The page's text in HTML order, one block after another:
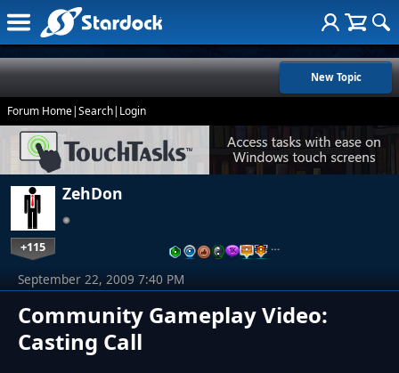
New Topic
Forum Home|Search| Login
ZehDon
+115 …
Community Gameplay Video:
Casting Call
September 22, 2009 7:40 PM